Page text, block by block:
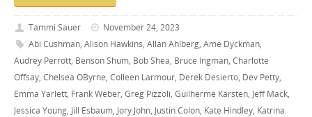
Tammi Sauer
November 24, 2023
Abi Cushman, Alison Hawkins, Allan Ahlberg, Ame Dyckman,
Audrey Perrott, Benson Shum, Bob Shea, Bruce Ingman, Charlotte
Offsay, Chelsea OByrne, Colleen Larmour, Derek Desierto, Dev Petty,
Emma Yarlett, Frank Weber, Greg Pizzoli, Guilherme Karsten, Jeff Mack,
Jessica Young, Jill Esbaum, Jory John, Justin Colon, Kate Hindley, Katrina